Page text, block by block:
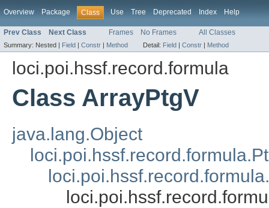
Overview Package Class Use Tree Deprecated Index Help
Prev Class Next Class Frames No Frames All Classes
Summary: Nested | Field | Constr | Method Detail: Field | Constr | Method
loci.poi.hssf.record.formula
Class ArrayPtgV
java.lang.Object